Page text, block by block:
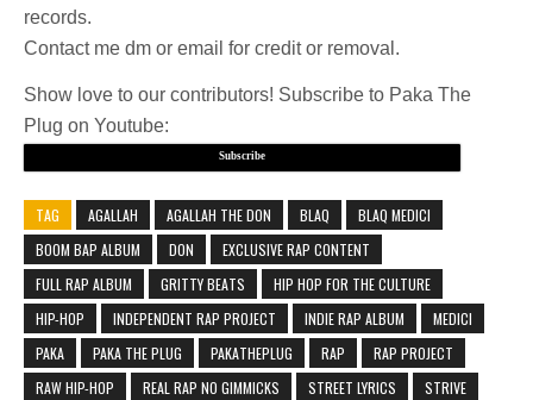
records.
Contact me dm or email for credit or removal.
Show love to our contributors! Subscribe to Paka The
Plug on Youtube:
Subscribe
TAG AGALLAH AGALLAH THE DON BLAQ
BLAQ MEDICI
BOOM BAP ALBUM
DON
EXCLUSIVE RAP CONTENT
FULL RAP ALBUM
GRITTY BEATS
HIP HOP FOR THE CULTURE
HIP-HOP
INDEPENDENT RAP PROJECT INDIE RAP ALBUM
MEDICI
PAKA
PAKA THE PLUG PAKATHEPLUG RAP
RAP PROJECT
RAW HIP-HOP
REAL RAP NO GIMMICKS STREET LYRICS
STRIVE